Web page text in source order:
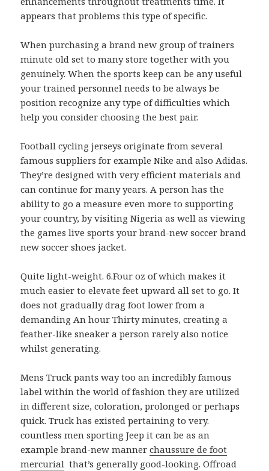
appears that problems this type of specific.
When purchasing a brand new group of trainers
minute old set to many store together with you
genuinely. When the sports keep can be any useful
your trained personnel needs to be always be
position recognize any type of difficulties which
help you consider choosing the best pair.
Football cycling jerseys originate from several
famous suppliers for example Nike and also Adidas.
They’re designed with very efficient materials and
can continue for many years. A person has the
ability to go a measure even more to supporting
your country, by visiting Nigeria as well as viewing
the games live sports your brand-new soccer brand
new soccer shoes jacket.
Quite light-weight. 6.Four oz of which makes it
much easier to elevate feet upward all set to go. It
does not gradually drag foot lower from a
demanding An hour Thirty minutes, creating a
feather-like sneaker a person rarely also notice
whilst generating.
Mens Truck pants way too an incredibly famous
label within the world of fashion they are utilized
in different size, coloration, prolonged or perhaps
quick. Truck has existed pertaining to very.
countless men sporting Jeep it can be as an
example brand-new mannerchaussure de foot
mercurial that’s generally good-looking. Offroad